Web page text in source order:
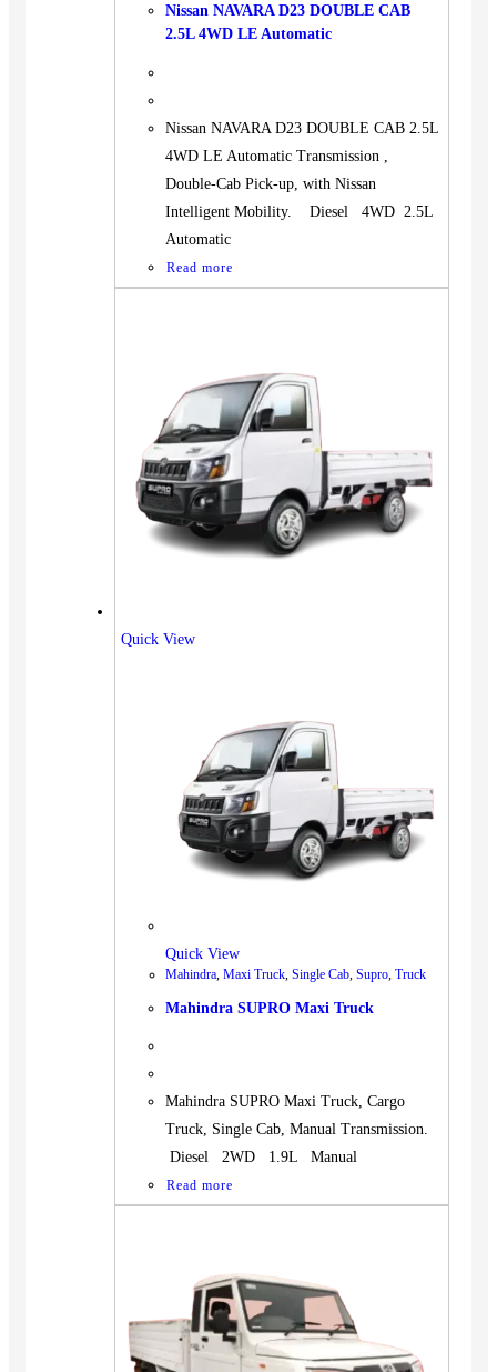
Nissan NAVARA D23 DOUBLE CAB
2.5L 4WD LE Automatic
Nissan NAVARA D23 DOUBLE CAB 2.5L
4WD LE Automatic Transmission ,
Double-Cab Pick-up, with Nissan
Intelligent Mobility. Diesel 4WD 2.5L
Automatic
Read more
Quick View
Quick View
Mahindra, Maxi Truck, Single Cab, Supro, Truck
Mahindra SUPRO Maxi Truck
Mahindra SUPRO Maxi Truck, Cargo
Truck, Single Cab, Manual Transmission.
Diesel 2WD 1.9L Manual
Read more